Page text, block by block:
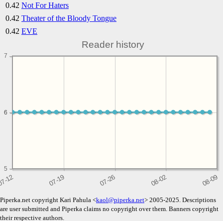
0.42 Not For Haters
0.42 Theater of the Bloody Tongue
0.42 EVE
Reader history
5
6
6
7
Piperka.net copyright Kari Pahula <kaol@piperka.net> 2005-2025. Descriptions
are user submitted and Piperka claims no copyright over them. Banners copyright
their respective authors.